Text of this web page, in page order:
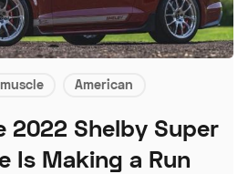
muscle American
2022 Shelby Super
Is Making a Run